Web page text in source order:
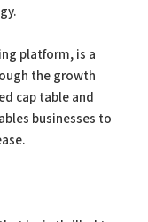
platform, is a
the growth
cap table and
businesses to